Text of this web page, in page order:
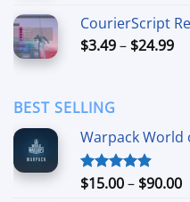
CourierScript
$3.49– $24.99
BEST SELLING
Warpack World
Rated4.90
$15.00– $90.00